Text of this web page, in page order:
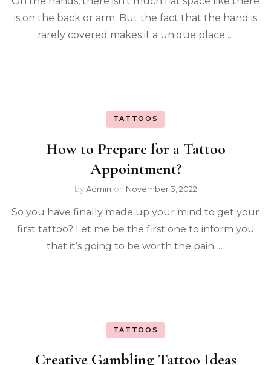
is on the back or arm. But the fact that the hand is
rarely covered makes it a unique place …
TATTOOS
How to Prepare for a Tattoo
Appointment?
byAdmin on November 3, 2022
So you have finally made up your mind to get your
first tattoo? Let me be the first one to inform you
that it’s going to be worth the pain. …
TATTOOS
Creative Gambling Tattoo Ideas